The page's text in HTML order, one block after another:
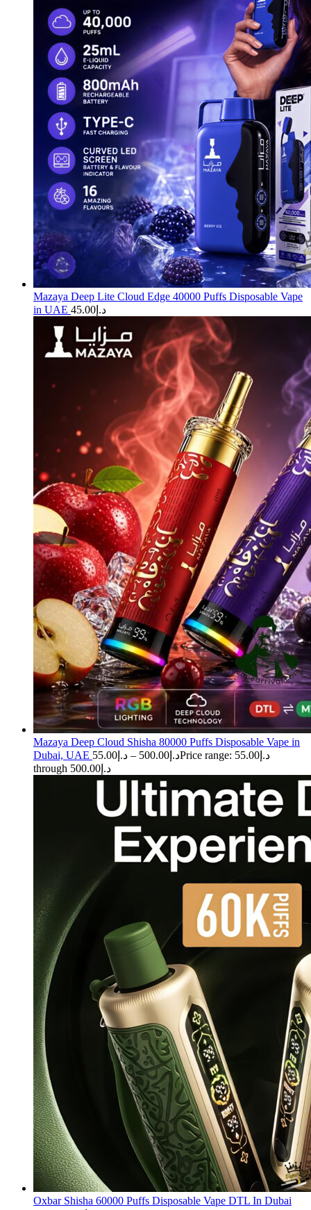
Mazaya Deep Lite Cloud Edge 40000 Puffs Disposable Vape
in UAE
د.إ 45.00
Mazaya Deep Cloud Shisha 80000 Puffs Disposable Vape in
Dubai, UAE
د.إ 55.00 – د.إ 500.00
Price range: د.إ55.00
through د.إ500.00
Oxbar Shisha 60000 Puffs Disposable Vape DTL In Dubai